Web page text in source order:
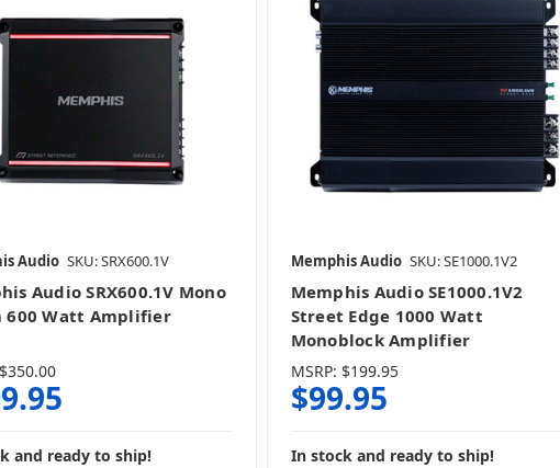
Audio SKU: SRX600.1V
Audio SRX600.1V Mono
600 Watt Amplifier
$350.00
and ready to ship!
Memphis Audio SKU: SE1000.1V2
Memphis Audio SE1000.1V2
Street Edge 1000 Watt
Monoblock Amplifier
MSRP: $199.95
$99.95
In stock and ready to ship!